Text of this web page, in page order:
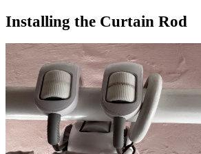
Installing the Curtain Rod